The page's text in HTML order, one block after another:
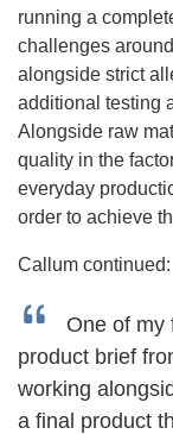
running a
challenges
alongside strict
additional testing
Alongside raw
quality in the
everyday
order to achieve
Callum continued:
One of my
product brief
working
a final product